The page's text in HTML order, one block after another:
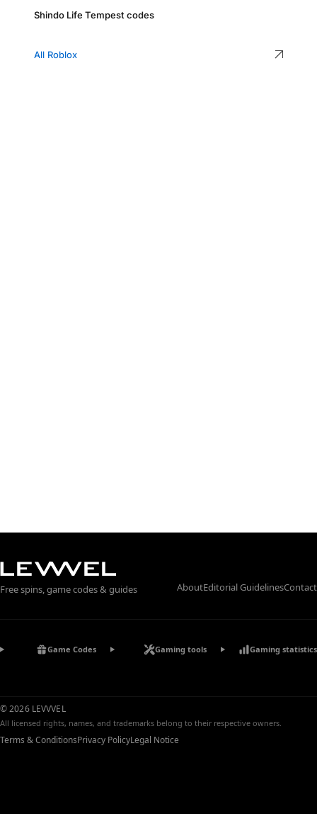
Shindo Life Tempest codes
All Roblox
Free spins, game codes & guides AboutEditorial GuidelinesContact
Game Codes Gaming tools Gaming statistics
© 2026 LEVVVEL
All licensed rights, names, and trademarks belong to their respective owners.
Terms & ConditionsPrivacy PolicyLegal Notice